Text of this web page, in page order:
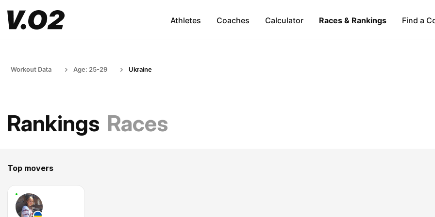
Athletes Coaches Calculator Races & Rankings Find a
Workout Data Age: 25-29 Ukraine
Rankings Races
Top movers